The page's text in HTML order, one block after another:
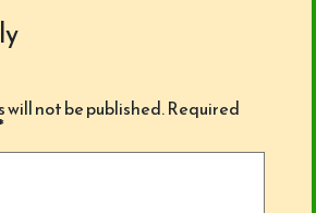
will not be published.Required